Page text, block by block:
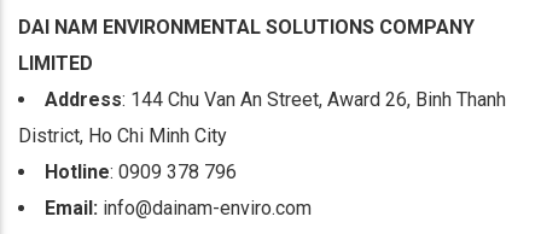
DAI NAM ENVIRONMENTAL SOLUTIONS COMPANY
LIMITED
Address: 144 Chu Van An Street, Award 26, Binh Thanh
District, Ho Chi Minh City
Hotline: 0909 378 796
Email: info@dainam-enviro.com